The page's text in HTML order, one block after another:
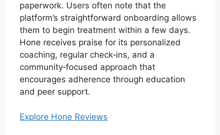
paperwork. Users often note that the
platform’s straightforward onboarding allows
them to begin treatment within a few days.
Hone receives praise for its personalized
coaching, regular check‑ins, and a
community‑focused approach that
encourages adherence through education
and peer support.
Explore Hone Reviews